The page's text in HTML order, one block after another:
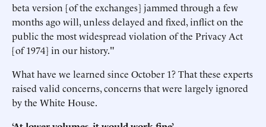
beta version [of the exchanges] jammed through a few
months ago will, unless delayed and fixed, inflict on the
public the most widespread violation of the Privacy Act
[of 1974] in our history."
What have we learned since October 1? That these experts
raised valid concerns, concerns that were largely ignored
by the White House.